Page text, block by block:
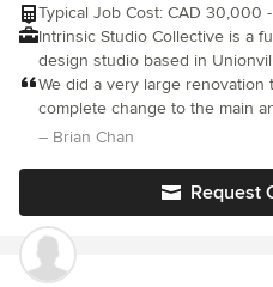
Typical Job Cost: CAD 30,000
Intrinsic Studio Collective is a
design studio based in
Markham, York Region,
We specialize in luxury
renovations, interior
philosophy and inspired by
timeless, bespoke interiors that
spatial harmony. Our work
light, organization and the
We did a very large renovation
complete change to the main
go with Intrinsic Design Build
– Brian Chan
Request